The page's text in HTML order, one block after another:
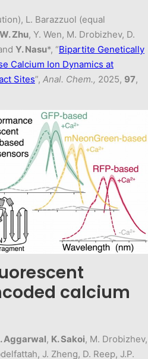
L. Barazzuol (equal
W. Zhu, Y. Wen, M. Drobizhev, D.
Y. Nasu*, “Bipartite Genetically
Calcium Ion Dynamics at
Sites”, Anal. Chem., 2025, 97,
calcium
Aggarwal, K. Sakoi, M. Drobizhev,
J. Zheng, D. Reep, J.P.